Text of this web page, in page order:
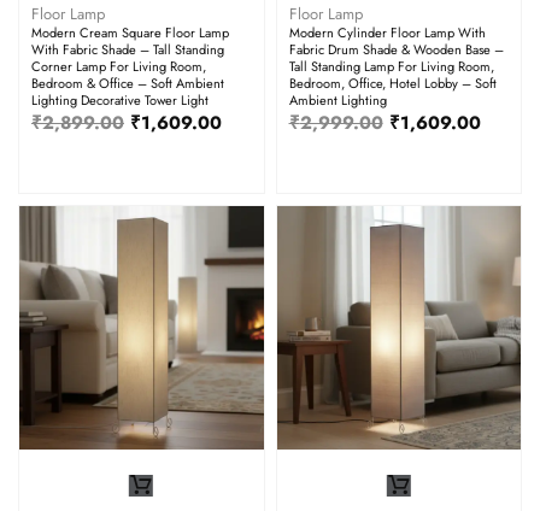
Floor Lamp
Modern Cream Square Floor Lamp
With Fabric Shade – Tall Standing
Corner Lamp For Living Room,
Bedroom & Office – Soft Ambient
Lighting Decorative Tower Light
₹2,899.00 ₹1,609.00
Floor Lamp
Modern Cylinder Floor Lamp With
Fabric Drum Shade & Wooden Base –
Tall Standing Lamp For Living Room,
Bedroom, Office, Hotel Lobby – Soft
Ambient Lighting
₹2,999.00 ₹1,609.00